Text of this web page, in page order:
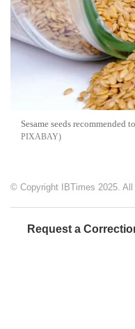
Sesame seeds recommended
PIXABAY
© Copyright IBTimes 2025. All
Request a